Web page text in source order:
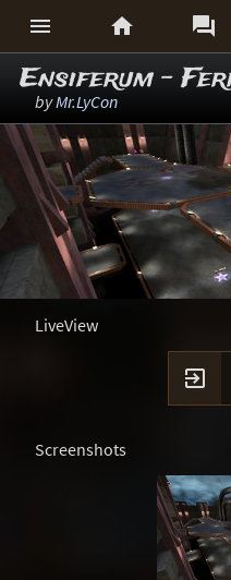
  
Ensiferum -
byMr.LyCon
LiveView

Screenshots